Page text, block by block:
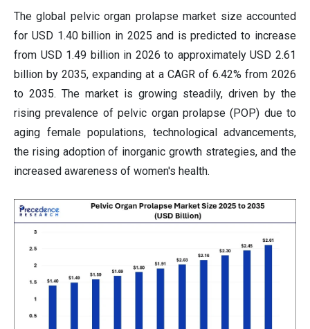
The global pelvic organ prolapse market size accounted
for USD 1.40 billion in 2025 and is predicted to increase
from USD 1.49 billion in 2026 to approximately USD 2.61
billion by 2035, expanding at a CAGR of 6.42% from 2026
to 2035. The market is growing steadily, driven by the
rising prevalence of pelvic organ prolapse (POP) due to
aging female populations, technological advancements,
the rising adoption of inorganic growth strategies, and the
increased awareness of women's health.